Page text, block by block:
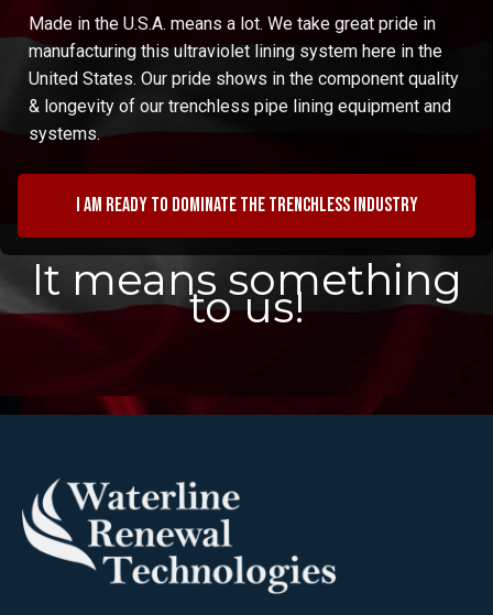
Made in the U.S.A. means a lot. We take great pride in
manufacturing this ultraviolet lining system here in the
United States. Our pride shows in the component quality
& longevity of our trenchless pipe lining equipment and
systems.
I am ready to dominate the trenchless industry
It means something
to us!